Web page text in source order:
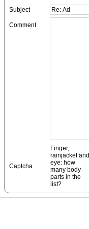
Subject
Comment
Captcha
Finger,
rainjacket and
eye: how
many body
parts in the
list?